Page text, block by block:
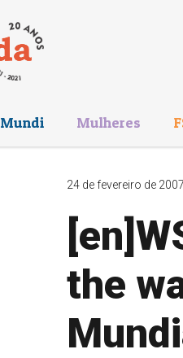
Mundi Mulheres
24 de fevereiro de
the